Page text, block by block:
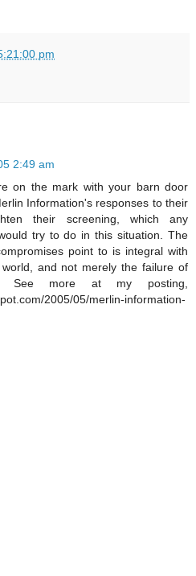
pm
2:49 am
on the mark with your barn door
Information's responses to their
their screening, which any
try to do in this situation. The
point to is integral with
and not merely the failure of
See more at my posting,
2005/05/merlin-information-